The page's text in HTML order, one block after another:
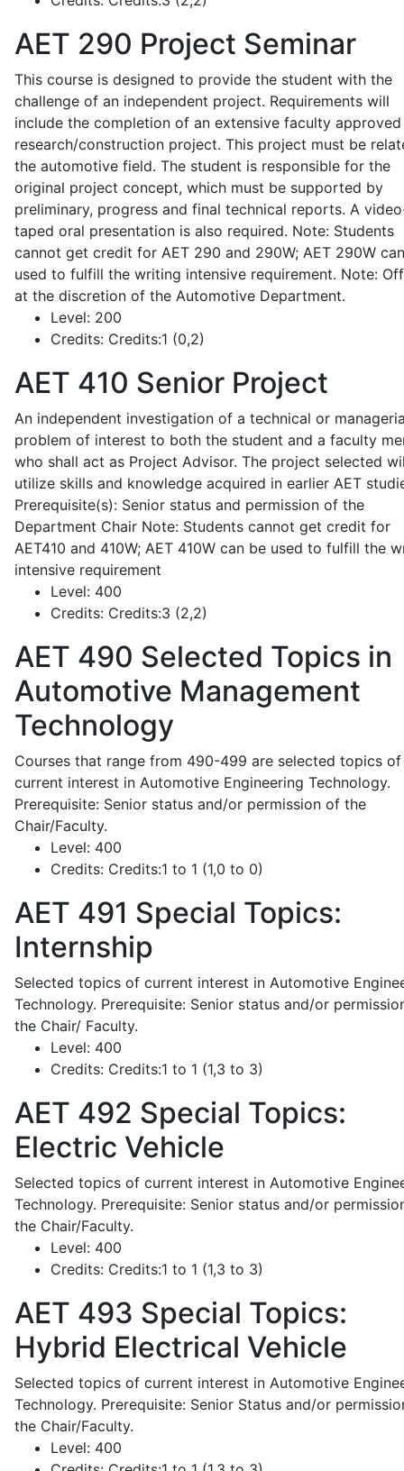
AET 290 Project Seminar
This course is designed to provide the student with the
challenge of an independent project. Requirements will
include the completion of an extensive faculty approved
research/construction project. This project must be
the automotive field. The student is responsible for the
original project concept, which must be supported by
preliminary, progress and final technical reports. A
taped oral presentation is also required. Note: Students
cannot get credit for AET 290 and 290W; AET 290W
used to fulfill the writing intensive requirement. Note:
at the discretion of the Automotive Department.
Level: 200
Credits: Credits:1 (0,2)
AET 410 Senior Project
An independent investigation of a technical or
problem of interest to both the student and a faculty
who shall act as Project Advisor. The project selected
utilize skills and knowledge acquired in earlier AET
Prerequisite(s): Senior status and permission of the
Department Chair Note: Students cannot get credit for
AET410 and 410W; AET 410W can be used to fulfill the
intensive requirement
Level: 400
Credits: Credits:3 (2,2)
AET 490 Selected Topics in
Automotive Management
Technology
Courses that range from 490-499 are selected topics of
current interest in Automotive Engineering Technology.
Prerequisite: Senior status and/or permission of the
Chair/Faculty.
Level: 400
Credits: Credits:1 to 1 (1,0 to 0)
AET 491 Special Topics:
Internship
Selected topics of current interest in Automotive
Technology. Prerequisite: Senior status and/or
the Chair/ Faculty.
Level: 400
Credits: Credits:1 to 1 (1,3 to 3)
AET 492 Special Topics:
Electric Vehicle
Selected topics of current interest in Automotive
Technology. Prerequisite: Senior status and/or
the Chair/Faculty.
Level: 400
Credits: Credits:1 to 1 (1,3 to 3)
AET 493 Special Topics:
Hybrid Electrical Vehicle
Selected topics of current interest in Automotive
Technology. Prerequisite: Senior Status and/or
the Chair/Faculty.
Level: 400